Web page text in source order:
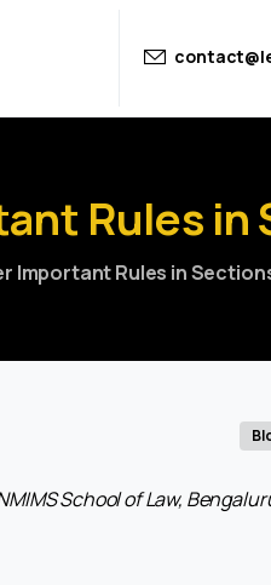
Rules in
Important Rules in
School of Law,